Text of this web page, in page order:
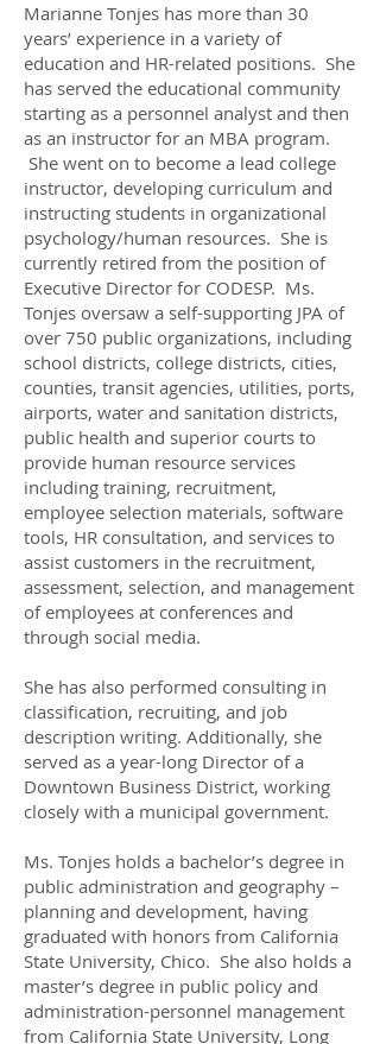
Marianne Tonjes has more than 30
years’ experience in a variety of
education and HR-related positions. She
has served the educational community
starting as a personnel analyst and then
as an instructor for an MBA program.
She went on to become a lead college
instructor, developing curriculum and
instructing students in organizational
psychology/human resources. She is
currently retired from the position of
Executive Director for CODESP. Ms.
Tonjes oversaw a self-supporting JPA of
over 750 public organizations, including
school districts, college districts, cities,
counties, transit agencies, utilities, ports,
airports, water and sanitation districts,
public health and superior courts to
provide human resource services
including training, recruitment,
employee selection materials, software
tools, HR consultation, and services to
assist customers in the recruitment,
assessment, selection, and management
of employees at conferences and
through social media.
She has also performed consulting in
classification, recruiting, and job
description writing. Additionally, she
served as a year-long Director of a
Downtown Business District, working
closely with a municipal government.
Ms. Tonjes holds a bachelor’s degree in
public administration and geography –
planning and development, having
graduated with honors from California
State University, Chico. She also holds a
master’s degree in public policy and
administration-personnel management
from California State University, Long